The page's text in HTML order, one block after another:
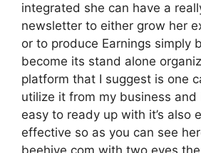
integrated she can have a
newsletter to either grow her
or to produce Earnings simply
become its stand alone
platform that I suggest is one
utilize it from my business and
easy to ready up with it’s also
effective so as you can see
beehive.com with two eyes